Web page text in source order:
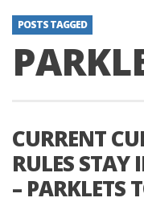
POSTS TAGGED
CURRENT
RULES STAY
– PARKLETS